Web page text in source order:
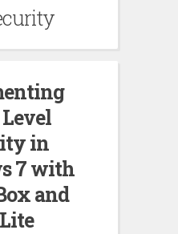
in
7 with
and